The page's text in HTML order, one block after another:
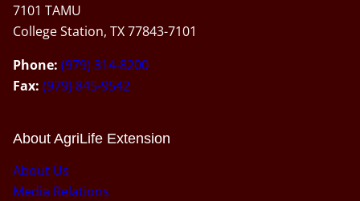
7101 TAMU
College Station, TX 77843-7101
Phone: (979) 314-8200
Fax: (979) 845-9542
About AgriLife Extension
About Us
Media Relations